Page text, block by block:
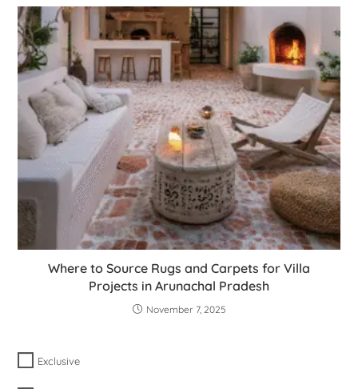
Where to Source Rugs and Carpets for Villa
Projects in Arunachal Pradesh
November 7, 2025
Exclusive